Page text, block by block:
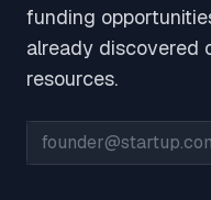
funding
already discovered
resources.
Email address